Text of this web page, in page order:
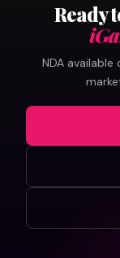
Ready
NDA available